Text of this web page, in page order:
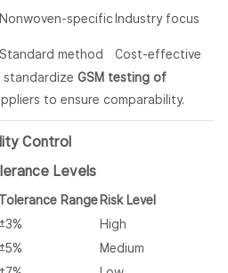
Nonwoven-specific Industry focus
Standard method
Cost-effective
standardize GSM testing of
to ensure comparability.
Control
Levels
Tolerance Range Risk Level
±3%
High
±5%
Medium